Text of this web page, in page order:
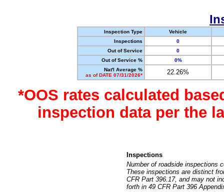
Inspection Type
Vehicle
Inspections
0
Out of Service
0
Out of Service %
0%
Nat'l Average %
as of DATE 07/31/2026*
22.26%
*OOS rates calculated
inspection data per the
Inspections
Number of roadside inspections
These inspections are distinct
CFR Part 396.17, and may not
forth in 49 CFR Part 396